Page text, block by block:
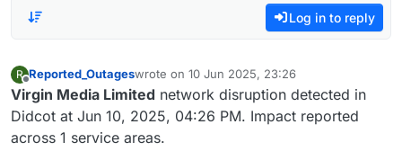
Log in to reply
R
Offline
Reported_Outageswrote on 10 Jun 2025, 23:26
last edited by
Virgin Media Limited network disruption detected in
Didcot at Jun 10, 2025, 04:26 PM. Impact reported
across 1 service areas.